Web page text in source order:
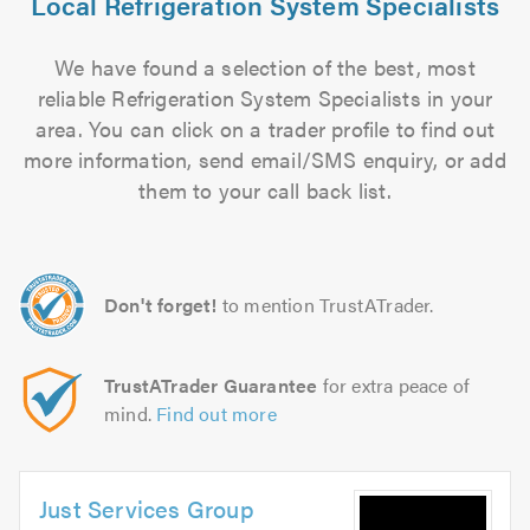
We have found a selection of the best, most
reliable Refrigeration System Specialists in your
area. You can click on a trader profile to find out
more information, send email/SMS enquiry, or add
them to your call back list.
Don't forget! to mention TrustATrader.
TrustATrader Guarantee for extra peace of
mind. Find out more
Just Services Group